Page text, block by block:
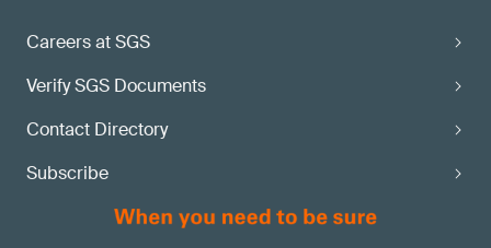
Careers at SGS
Verify SGS Documents
Contact Directory
Subscribe